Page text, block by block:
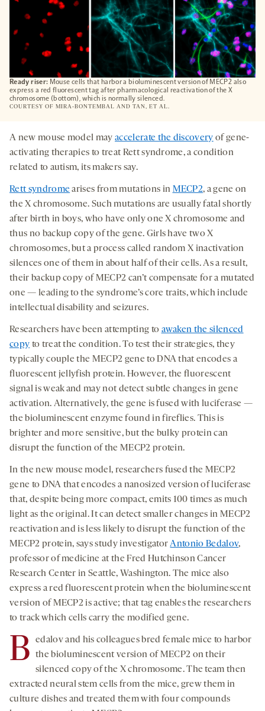
Ready riser: Mouse cells that harbor a bioluminescent version of MECP2 also
express a red fluorescent tag after pharmacological reactivation of the X
chromosome (bottom), which is normally silenced.
COURTESY OF MIRA-BONTEMBAL AND TAN, ET AL.
A new mouse model mayaccelerate the discovery of gene-
activating therapies to treat Rett syndrome, a condition
related to autism, its makers say.
Rett syndromearises from mutations in MECP2, a gene on
the X chromosome. Such mutations are usually fatal shortly
after birth in boys, who have only one X chromosome and
thus no backup copy of the gene. Girls have two X
chromosomes, but a process called random X inactivation
silences one of them in about half of their cells. As a result,
their backup copy of MECP2 can’t compensate for a mutated
one — leading to the syndrome’s core traits, which include
intellectual disability and seizures.
Researchers have been attempting to awaken the silenced
copy to treat the condition. To test their strategies, they
typically couple the MECP2 gene to DNA that encodes a
fluorescent jellyfish protein. However, the fluorescent
signal is weak and may not detect subtle changes in gene
activation. Alternatively, the gene is fused with luciferase —
the bioluminescent enzyme found in fireflies. This is
brighter and more sensitive, but the bulky protein can
disrupt the function of the MECP2 protein.
In the new mouse model, researchers fused the MECP2
gene to DNA that encodes a nanosized version of luciferase
that, despite being more compact, emits 100 times as much
light as the original. It can detect smaller changes in MECP2
reactivation and is less likely to disrupt the function of the
MECP2 protein, says study investigatorAntonio Bedalov,
professor of medicine at the Fred Hutchinson Cancer
Research Center in Seattle, Washington. The mice also
express a red fluorescent protein when the bioluminescent
version of MECP2 is active; that tag enables the researchers
to track which cells carry the modified gene.
B
edalov and his colleagues bred female mice to harbor
the bioluminescent version of MECP2 on their
silenced copy of the X chromosome. The team then
extracted neural stem cells from the mice, grew them in
culture dishes and treated them with four compounds